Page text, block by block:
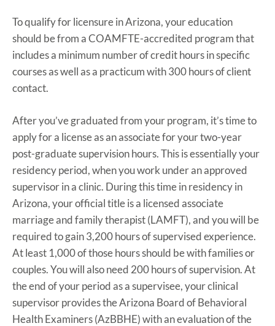
To qualify for licensure in Arizona, your education
should be from a COAMFTE-accredited program that
includes a minimum number of credit hours in specific
courses as well as a practicum with 300 hours of client
contact.
After you’ve graduated from your program, it’s time to
apply for a license as an associate for your two-year
post-graduate supervision hours. This is essentially your
residency period, when you work under an approved
supervisor in a clinic. During this time in residency in
Arizona, your official title is a licensed associate
marriage and family therapist (LAMFT), and you will be
required to gain 3,200 hours of supervised experience.
At least 1,000 of those hours should be with families or
couples. You will also need 200 hours of supervision. At
the end of your period as a supervisee, your clinical
supervisor provides the Arizona Board of Behavioral
Health Examiners (AzBBHE) with an evaluation of the